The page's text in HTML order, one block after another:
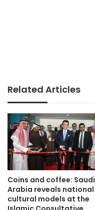
Related Articles
Coins and coffee: Saudi
Arabia reveals national
cultural models at the